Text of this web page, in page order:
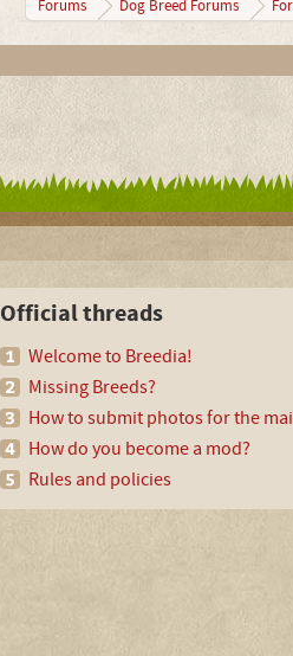
Forums Dog Breed Forums
Official threads
Welcome to Breedia!
Missing Breeds?
How to submit photos for the
How do you become a mod?
Rules and policies